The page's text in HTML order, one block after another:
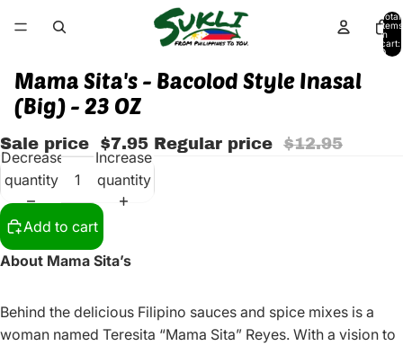
Total
items
in
cart:
0
Mama Sita's - Bacolod Style Inasal
(Big) - 23 OZ
Sale price $7.95 Regular price $12.95
Decrease
quantity
Increase
quantity
Add to cart
About Mama Sita’s
Behind the delicious Filipino sauces and spice mixes is a
woman named Teresita “Mama Sita” Reyes. With a vision to